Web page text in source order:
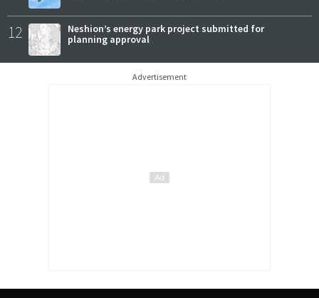
12
Neshion’s energy park project submitted for
planning approval
Advertisement